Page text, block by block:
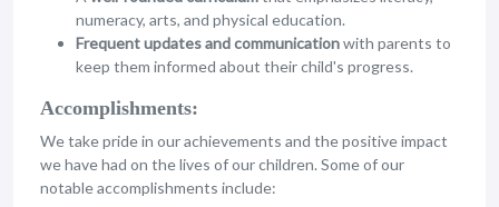
numeracy, arts, and physical education.
Frequent updates and communicationwith parents to
keep them informed about their child's progress.
Accomplishments:
We take pride in our achievements and the positive impact
we have had on the lives of our children. Some of our
notable accomplishments include: